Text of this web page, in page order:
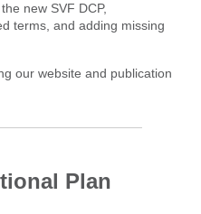
new SVF DCP,
terms, and adding missing
our website and publication
Plan